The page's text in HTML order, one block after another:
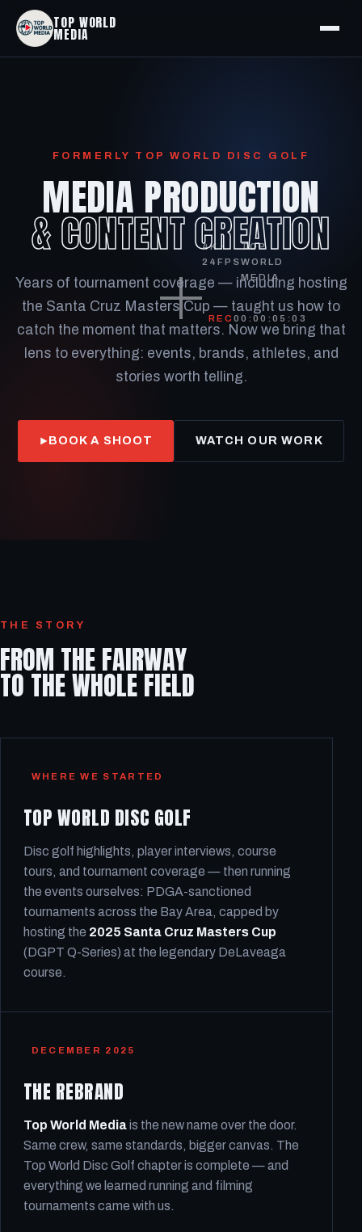
TOP WORLD
MEDIA
REC00:00:05:14
4K ·
24FPS
TOP
WORLD
MEDIA
FORMERLY TOP WORLD DISC GOLF
MEDIA PRODUCTION
& CONTENT CREATION
Years of tournament coverage — including hosting
the Santa Cruz Masters Cup — taught us how to
catch the moment that matters. Now we bring that
lens to everything: events, brands, athletes, and
stories worth telling.
BOOK A SHOOT WATCH OUR WORK
THE STORY
FROM THE FAIRWAY
TO THE WHOLE FIELD
WHERE WE STARTED
TOP WORLD DISC GOLF
Disc golf highlights, player interviews, course
tours, and tournament coverage — then running
the events ourselves: PDGA-sanctioned
tournaments across the Bay Area, capped by
hosting the 2025 Santa Cruz Masters Cup
(DGPT Q-Series) at the legendary DeLaveaga
course.
DECEMBER 2025
THE REBRAND
Top World Mediais the new name over the door.
Same crew, same standards, bigger canvas. The
Top World Disc Golf chapter is complete — and
everything we learned running and filming
tournaments came with us.